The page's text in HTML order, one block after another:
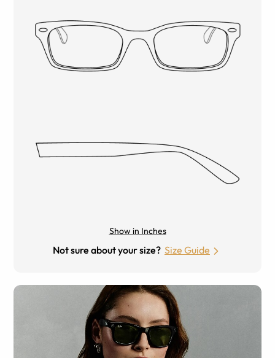
Show in Inches
Not sure about your size? Size Guide